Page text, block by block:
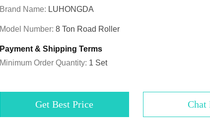
Brand Name: LUHONGDA
Model Number: 8 Ton Road Roller
Payment & Shipping Terms
Minimum Order Quantity: 1 Set
Get Best Price Chat